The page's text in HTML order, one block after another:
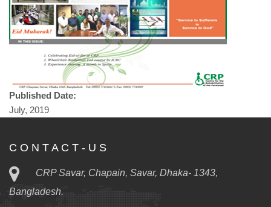
Published Date:
July, 2019
C O N T A C T - U S
CRP Savar, Chapain, Savar, Dhaka- 1343,
Bangladesh.